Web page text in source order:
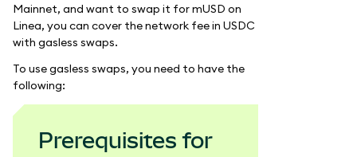
Mainnet, and want to swap it for mUSD on
Linea, you can cover the network fee in USDC
with gasless swaps.
To use gasless swaps, you need to have the
following:
Prerequisites for